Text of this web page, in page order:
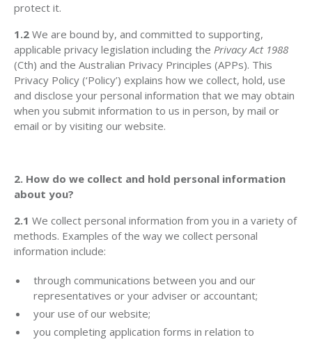
protect it.
1.2 We are bound by, and committed to supporting,
applicable privacy legislation including the Privacy Act 1988
(Cth) and the Australian Privacy Principles (APPs). This
Privacy Policy (‘Policy’) explains how we collect, hold, use
and disclose your personal information that we may obtain
when you submit information to us in person, by mail or
email or by visiting our website.
2. How do we collect and hold personal information
about you?
2.1 We collect personal information from you in a variety of
methods. Examples of the way we collect personal
information include:
through communications between you and our
representatives or your adviser or accountant;
your use of our website;
you completing application forms in relation to